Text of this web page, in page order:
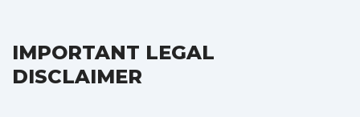
IMPORTANT LEGAL
DISCLAIMER